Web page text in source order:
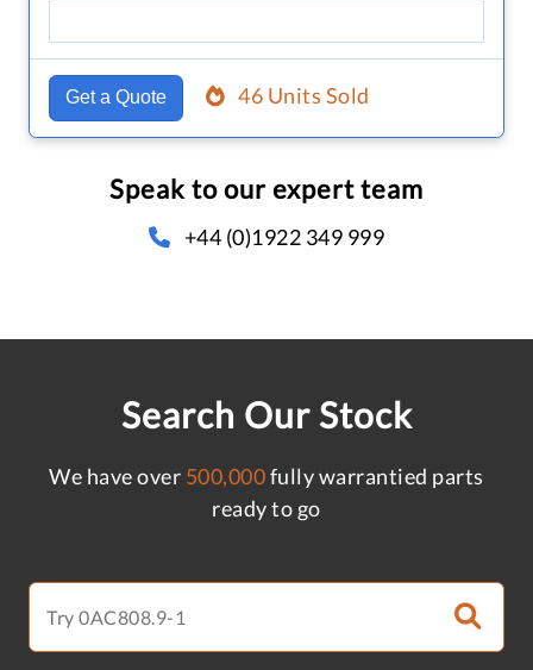
Get a Quote 46 Units Sold
Speak to our expert team
+44 (0)1922 349 999
Search Our Stock
We have over 500,000fully warrantied parts
ready to go